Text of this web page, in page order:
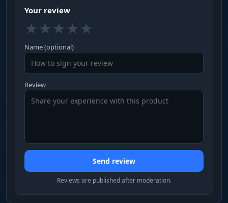
Your review
★★★★★
Name (optional)
Review
Send review
Reviews are published after moderation.